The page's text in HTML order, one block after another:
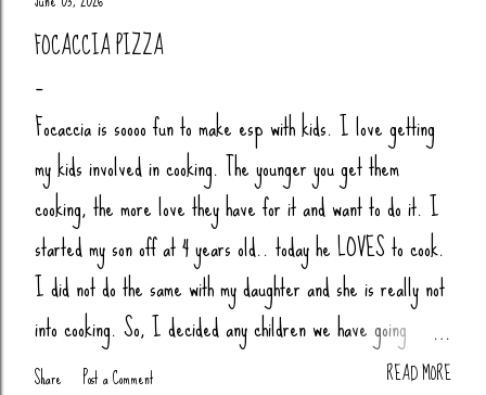
FOCACCIA PIZZA
Focaccia is soooo fun to make esp with kids. I love getting
my kids involved in cooking. The younger you get them
cooking, the more love they have for it and want to do it. I
started my son off at 4 years old.. today he LOVES to cook.
I did not do the same with my daughter and she is really not
into cooking. So, I decided any children we have going
forward, their little butts will be cooking. Anytime my nieces
Share Post a Comment READ MORE